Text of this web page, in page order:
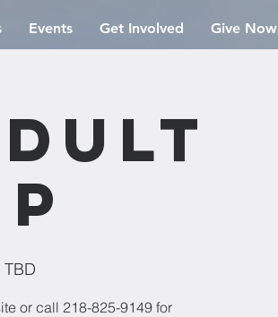
Events Get Involved Give Now
or call 218-825-9149 for